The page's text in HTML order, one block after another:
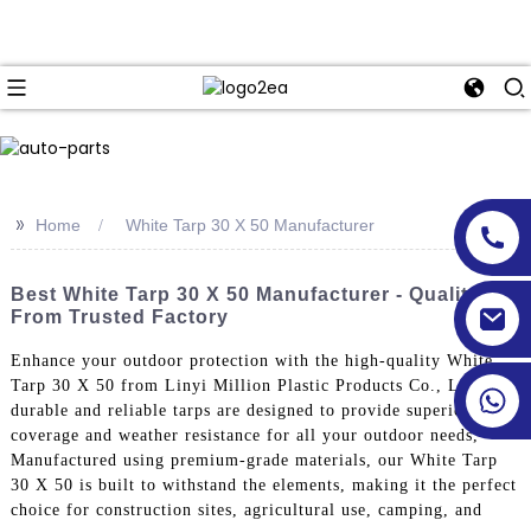
>> Home White Tarp 30 X 50 Manufacturer
Best White Tarp 30 X 50 Manufacturer - Quality
From Trusted Factory
Enhance your outdoor protection with the high-quality White
Tarp 30 X 50 from Linyi Million Plastic Products Co., Ltd. Our
durable and reliable tarps are designed to provide superior
coverage and weather resistance for all your outdoor needs,
Manufactured using premium-grade materials, our White Tarp
30 X 50 is built to withstand the elements, making it the perfect
choice for construction sites, agricultural use, camping, and